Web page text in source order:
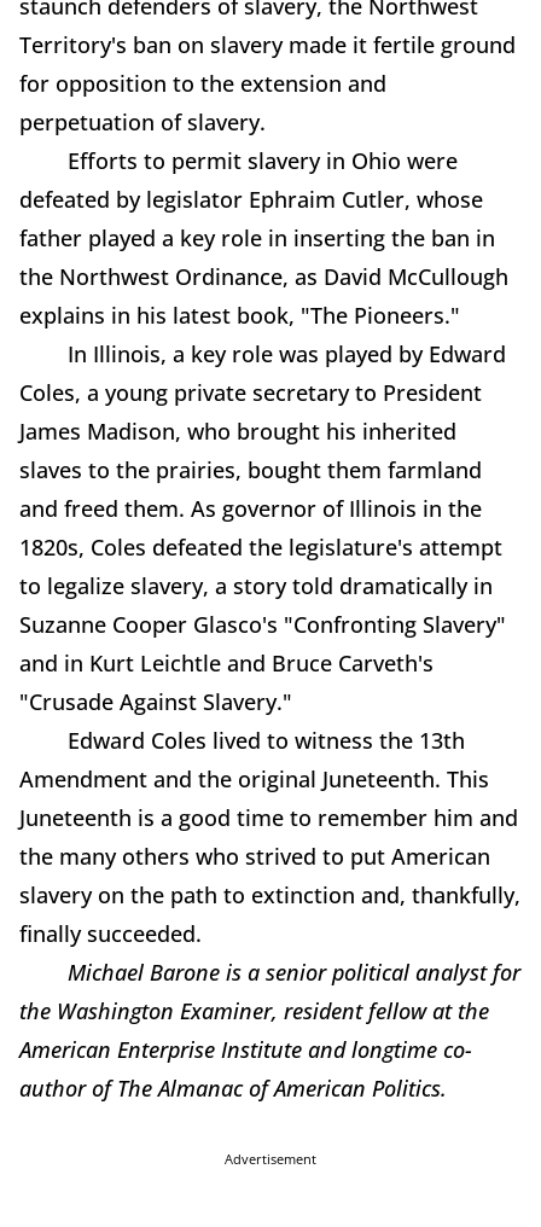
staunch defenders of slavery, the Northwest
Territory's ban on slavery made it fertile ground
for opposition to the extension and
perpetuation of slavery.
Efforts to permit slavery in Ohio were
defeated by legislator Ephraim Cutler, whose
father played a key role in inserting the ban in
the Northwest Ordinance, as David McCullough
explains in his latest book, "The Pioneers."
In Illinois, a key role was played by Edward
Coles, a young private secretary to President
James Madison, who brought his inherited
slaves to the prairies, bought them farmland
and freed them. As governor of Illinois in the
1820s, Coles defeated the legislature's attempt
to legalize slavery, a story told dramatically in
Suzanne Cooper Glasco's "Confronting Slavery"
and in Kurt Leichtle and Bruce Carveth's
"Crusade Against Slavery."
Edward Coles lived to witness the 13th
Amendment and the original Juneteenth. This
Juneteenth is a good time to remember him and
the many others who strived to put American
slavery on the path to extinction and, thankfully,
finally succeeded.
Michael Barone is a senior political analyst for
the Washington Examiner, resident fellow at the
American Enterprise Institute and longtime co-
author of The Almanac of American Politics.
Advertisement